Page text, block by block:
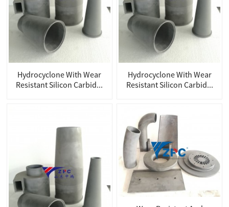
Hydrocyclone With Wear
Resistant Silicon Carbid...
Hydrocyclone With Wear
Resistant Silicon Carbid...